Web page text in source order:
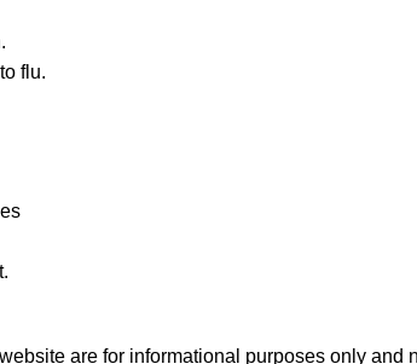
flu.
are for informational purposes only